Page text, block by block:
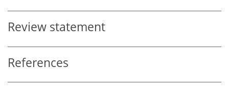
Review statement
References